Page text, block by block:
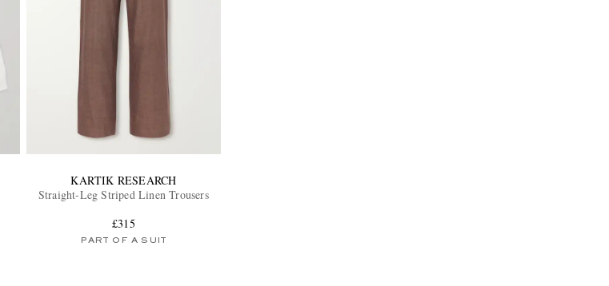
KARTIK RESEARCH
Straight-Leg Striped Linen Trousers
£315
PART OF A SUIT